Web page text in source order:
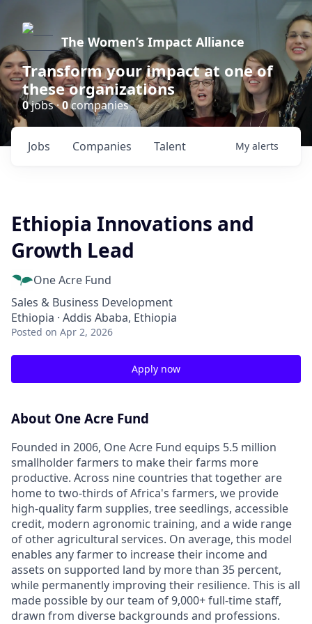
The Women’s Impact Alliance
Transform your impact at one of
these organizations
0jobs ·0companies
Jobs Companies Talent My alerts
Ethiopia Innovations and
Growth Lead
One Acre Fund
Sales & Business Development
Ethiopia · Addis Ababa, Ethiopia
Posted on Apr 2, 2026
Apply now
About One Acre Fund
Founded in 2006, One Acre Fund equips 5.5 million
smallholder farmers to make their farms more
productive. Across nine countries that together are
home to two-thirds of Africa's farmers, we provide
high-quality farm supplies, tree seedlings, accessible
credit, modern agronomic training, and a wide range
of other agricultural services. On average, this model
enables any farmer to increase their income and
assets on supported land by more than 35 percent,
while permanently improving their resilience. This is all
made possible by our team of 9,000+ full-time staff,
drawn from diverse backgrounds and professions.